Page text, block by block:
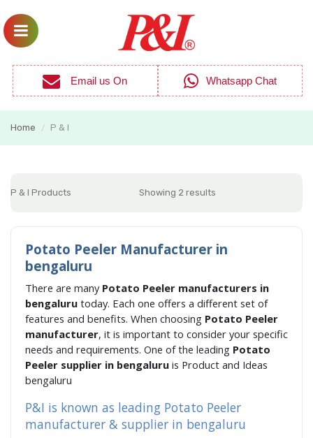
Email us On Whatsapp Chat
Home / P & I
P & I Products Showing 2 results
Potato Peeler Manufacturer in
bengaluru
There are many Potato Peeler manufacturers in
bengaluru today. Each one offers a different set of
features and benefits. When choosing Potato Peeler
manufacturer, it is important to consider your specific
needs and requirements. One of the leading Potato
Peeler supplier in bengaluru is Product and Ideas
bengaluru
P&I is known as leading Potato Peeler
manufacturer & supplier in bengaluru